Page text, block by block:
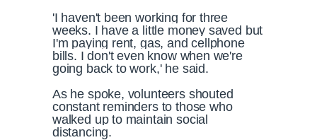
'I haven't been working for three
weeks. I have a little money saved but
I'm paying rent, gas, and cellphone
bills. I don't even know when we're
going back to work,' he said.
As he spoke, volunteers shouted
constant reminders to those who
walked up to maintain social
distancing.